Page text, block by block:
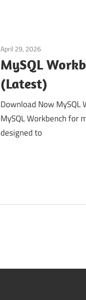
April 29, 2026
MySQL
(Latest)
Download Now MySQL
MySQL Workbench for
designed to